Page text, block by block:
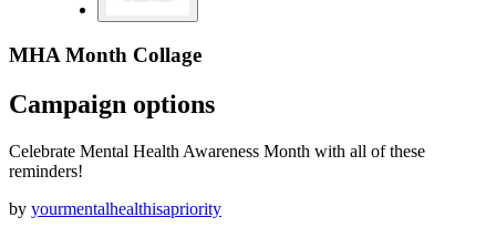
MHA Month Collage
Campaign options
Celebrate Mental Health Awareness Month with all of these
reminders!
by yourmentalhealthisapriority